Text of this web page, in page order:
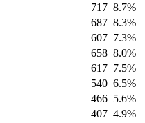
717 8.7%
687 8.3%
607 7.3%
658 8.0%
617 7.5%
540 6.5%
466 5.6%
407 4.9%